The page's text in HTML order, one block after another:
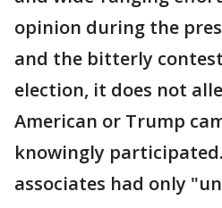
opinion during the
and the bitterly
election, it does not
American or Trump
knowingly
associates had only